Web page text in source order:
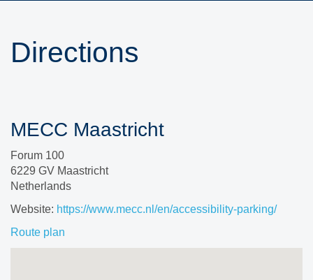
Directions
MECC Maastricht
Forum 100
6229 GV Maastricht
Netherlands
Website: https://www.mecc.nl/en/accessibility-parking/
Route plan